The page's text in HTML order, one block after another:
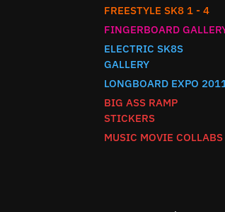
FREESTYLE SK8 1 - 4
FINGERBOARD
ELECTRIC SK8S
GALLERY
LONGBOARD EXPO
BIG ASS RAMP
STICKERS
MUSIC MOVIE COLLABS